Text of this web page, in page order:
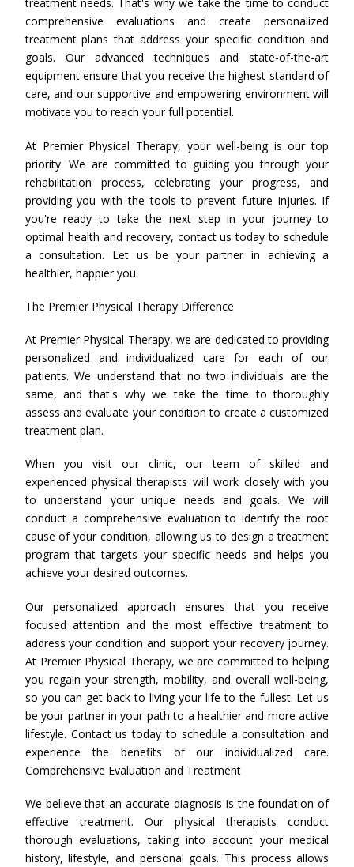
treatment needs. That's why we take the time to conduct
comprehensive evaluations and create personalized
treatment plans that address your specific condition and
goals. Our advanced techniques and state-of-the-art
equipment ensure that you receive the highest standard of
care, and our supportive and empowering environment will
motivate you to reach your full potential.
At Premier Physical Therapy, your well-being is our top
priority. We are committed to guiding you through your
rehabilitation process, celebrating your progress, and
providing you with the tools to prevent future injuries. If
you're ready to take the next step in your journey to
optimal health and recovery, contact us today to schedule
a consultation. Let us be your partner in achieving a
healthier, happier you.
The Premier Physical Therapy Difference
At Premier Physical Therapy, we are dedicated to providing
personalized and individualized care for each of our
patients. We understand that no two individuals are the
same, and that's why we take the time to thoroughly
assess and evaluate your condition to create a customized
treatment plan.
When you visit our clinic, our team of skilled and
experienced physical therapists will work closely with you
to understand your unique needs and goals. We will
conduct a comprehensive evaluation to identify the root
cause of your condition, allowing us to design a treatment
program that targets your specific needs and helps you
achieve your desired outcomes.
Our personalized approach ensures that you receive
focused attention and the most effective treatment to
address your condition and support your recovery journey.
At Premier Physical Therapy, we are committed to helping
you regain your strength, mobility, and overall well-being,
so you can get back to living your life to the fullest. Let us
be your partner in your path to a healthier and more active
lifestyle. Contact us today to schedule a consultation and
experience the benefits of our individualized care.
Comprehensive Evaluation and Treatment
We believe that an accurate diagnosis is the foundation of
effective treatment. Our physical therapists conduct
thorough evaluations, taking into account your medical
history, lifestyle, and personal goals. This process allows